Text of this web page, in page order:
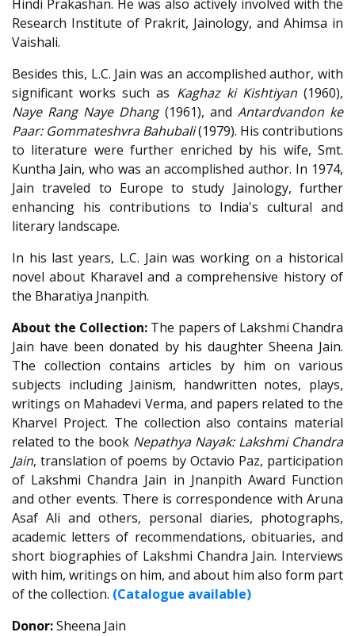
Hindi Prakashan. He was also actively involved with the
Research Institute of Prakrit, Jainology, and Ahimsa in
Vaishali.
Besides this, L.C. Jain was an accomplished author, with
significant works such as Kaghaz ki Kishtiyan(1960),
Naye Rang Naye Dhang(1961), and Antardvandon ke
Paar: Gommateshvra Bahubali(1979). His contributions
to literature were further enriched by his wife, Smt.
Kuntha Jain, who was an accomplished author. In 1974,
Jain traveled to Europe to study Jainology, further
enhancing his contributions to India's cultural and
literary landscape.
In his last years, L.C. Jain was working on a historical
novel about Kharavel and a comprehensive history of
the Bharatiya Jnanpith.
About the Collection: The papers of Lakshmi Chandra
Jain have been donated by his daughter Sheena Jain.
The collection contains articles by him on various
subjects including Jainism, handwritten notes, plays,
writings on Mahadevi Verma, and papers related to the
Kharvel Project. The collection also contains material
related to the book Nepathya Nayak: Lakshmi Chandra
Jain, translation of poems by Octavio Paz, participation
of Lakshmi Chandra Jain in Jnanpith Award Function
and other events. There is correspondence with Aruna
Asaf Ali and others, personal diaries, photographs,
academic letters of recommendations, obituaries, and
short biographies of Lakshmi Chandra Jain. Interviews
with him, writings on him, and about him also form part
of the collection. (Catalogue available)
Donor:Sheena Jain